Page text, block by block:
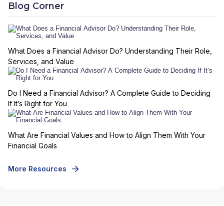
Blog Corner
What Does a Financial Advisor Do? Understanding Their Role,
Services, and Value
Do I Need a Financial Advisor? A Complete Guide to Deciding
If It’s Right for You
What Are Financial Values and How to Align Them With Your
Financial Goals
More Resources